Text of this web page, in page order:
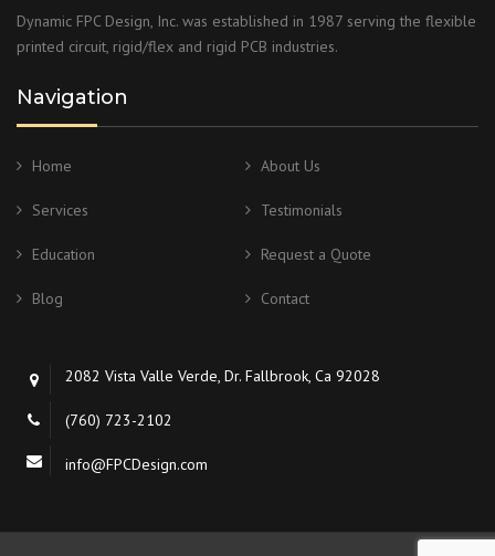
Dynamic FPC Design, Inc. was established in 1987 serving the flexible
printed circuit, rigid/flex and rigid PCB industries.
Navigation
Home About Us
Services Testimonials
Education Request a Quote
Blog Contact
2082 Vista Valle Verde, Dr. Fallbrook, Ca 92028
(760) 723-2102
info@FPCDesign.com